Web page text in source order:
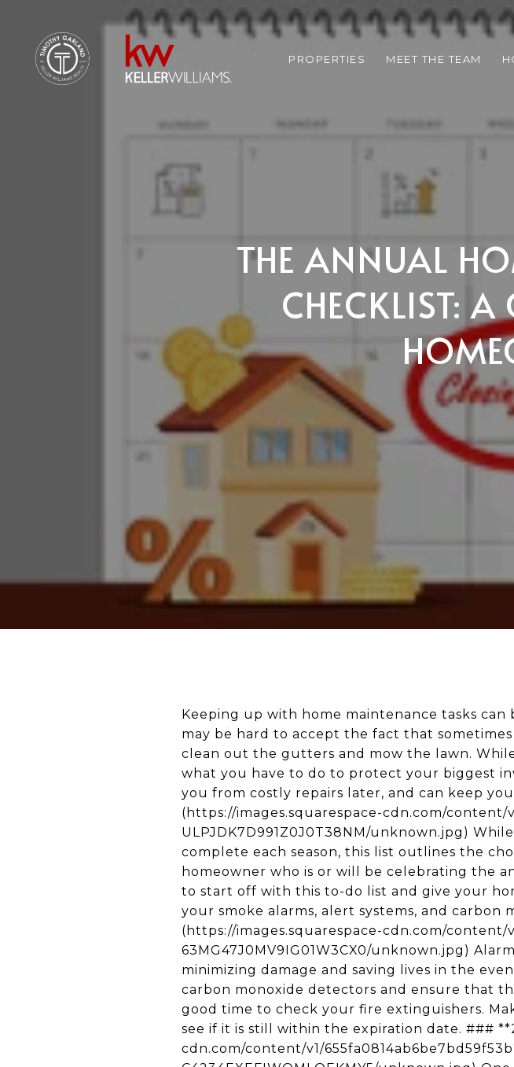
PROPERTIES MEET THE TEAM
THE ANNUAL
CHECKLIST:
Keeping up with home maintenance tasks
may be hard to accept the fact that
clean out the gutters and mow the lawn.
what you have to do to protect your biggest
you from costly repairs later, and can keep
(https://images.squarespace-cdn.com/content/
ULPJDK7D991Z0J0T38NM/unknown.jpg)
complete each season, this list outlines the
homeowner who is or will be celebrating the
to start off with this to-do list and give your
your smoke alarms, alert systems, and carbon
(https://images.squarespace-cdn.com/content/
63MG47J0MV9IG01W3CX0/unknown.jpg)
minimizing damage and saving lives in the
carbon monoxide detectors and ensure that
good time to check your fire extinguishers.
see if it is still within the expiration date. ###
cdn.com/content/v1/